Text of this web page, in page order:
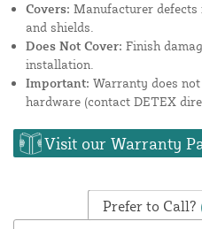
Covers: Manufacturer defects
and shields.
Does Not Cover: Finish
installation.
Important: Warranty does
hardware (contact DETEX
Visit our Warranty
Prefer to Call?